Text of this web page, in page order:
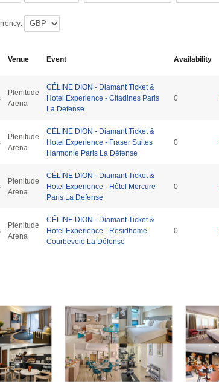
Venue Event Availability
Plenitude
Arena
CÉLINE DION - Diamant Ticket &
Hotel Experience - Citadines Paris
La Defense
0
Plenitude
Arena
CÉLINE DION - Diamant Ticket &
Hotel Experience - Fraser Suites
Harmonie Paris La Défense
0
Plenitude
Arena
CÉLINE DION - Diamant Ticket &
Hotel Experience - Hôtel Mercure
Paris La Defense
0
Plenitude
Arena
CÉLINE DION - Diamant Ticket &
Hotel Experience - Residhome
Courbevoie La Défense
0